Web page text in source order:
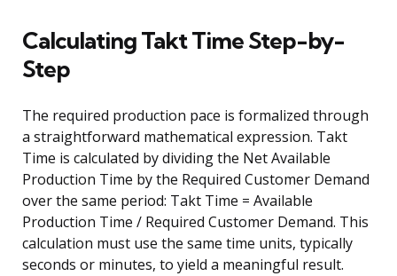
Calculating Takt Time Step-by-
Step
The required production pace is formalized through
a straightforward mathematical expression. Takt
Time is calculated by dividing the Net Available
Production Time by the Required Customer Demand
over the same period: Takt Time = Available
Production Time / Required Customer Demand. This
calculation must use the same time units, typically
seconds or minutes, to yield a meaningful result.